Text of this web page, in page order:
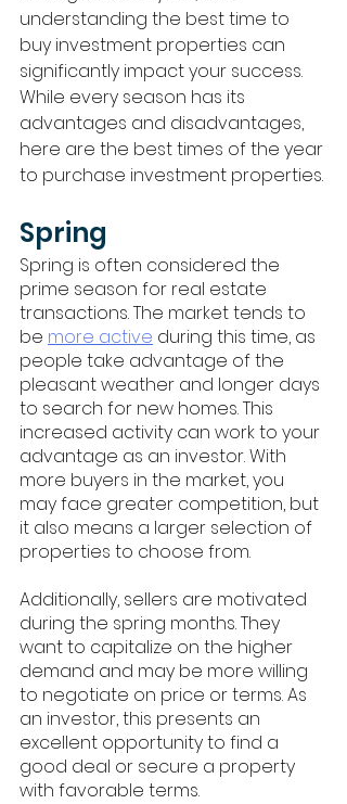
understanding the best time to
buy investment properties can
significantly impact your success.
While every season has its
advantages and disadvantages,
here are the best times of the year
to purchase investment properties.
Spring
Spring is often considered the
prime season for real estate
transactions. The market tends to
be more active during this time, as
people take advantage of the
pleasant weather and longer days
to search for new homes. This
increased activity can work to your
advantage as an investor. With
more buyers in the market, you
may face greater competition, but
it also means a larger selection of
properties to choose from.
Additionally, sellers are motivated
during the spring months. They
want to capitalize on the higher
demand and may be more willing
to negotiate on price or terms. As
an investor, this presents an
excellent opportunity to find a
good deal or secure a property
with favorable terms.